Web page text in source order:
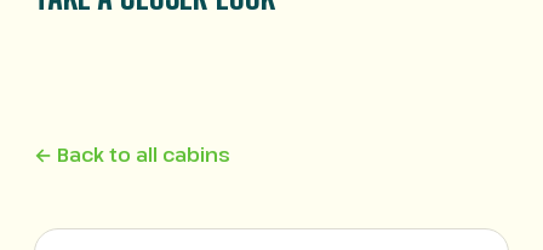
← Back to all cabins